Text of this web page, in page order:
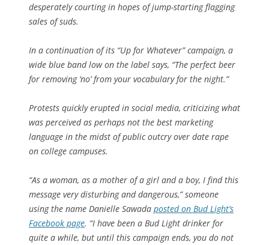
desperately courting in hopes of jump-starting flagging
sales of suds.
In a continuation of its “Up for Whatever” campaign, a
wide blue band low on the label says, “The perfect beer
for removing ‘no’ from your vocabulary for the night.”
Protests quickly erupted in social media, criticizing what
was perceived as perhaps not the best marketing
language in the midst of public outcry over date rape
on college campuses.
“As a woman, as a mother of a girl and a boy, I find this
message very disturbing and dangerous,” someone
using the name Danielle Sawada posted on Bud Light’s
Facebook page. “I have been a Bud Light drinker for
quite a while, but until this campaign ends, you do not